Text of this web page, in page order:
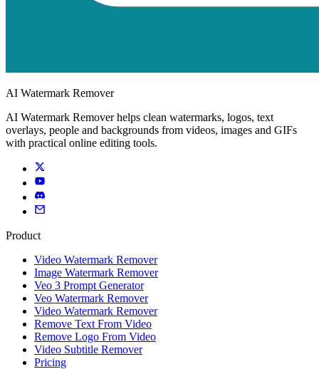
AI Watermark Remover
AI Watermark Remover helps clean watermarks, logos, text
overlays, people and backgrounds from videos, images and GIFs
with practical online editing tools.
Product
Video Watermark Remover
Image Watermark Remover
Veo 3 Prompt Generator
Veo Watermark Remover
Video Watermark Remover
Remove Text From Video
Remove Logo From Video
Video Subtitle Remover
Pricing